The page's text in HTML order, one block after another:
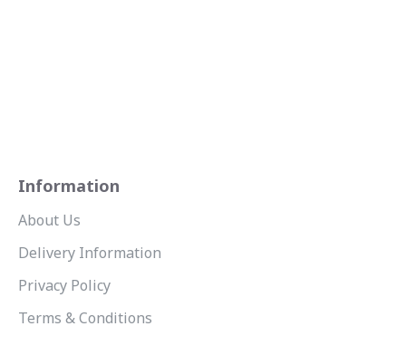
Information
About Us
Delivery Information
Privacy Policy
Terms & Conditions